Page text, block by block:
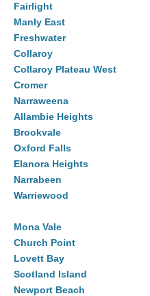
Fairlight
Manly East
Freshwater
Collaroy
Collaroy Plateau West
Cromer
Narraweena
Allambie Heights
Brookvale
Oxford Falls
Elanora Heights
Narrabeen
Warriewood
Mona Vale
Church Point
Lovett Bay
Scotland Island
Newport Beach